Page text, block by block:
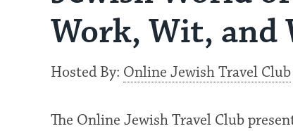
Work, Wit, and
Hosted By: Online Jewish Travel Club
The Online Jewish Travel Club